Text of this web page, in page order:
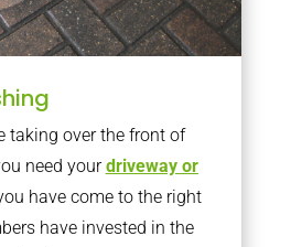
taking over the front of
need yourdriveway or
have come to the right
have invested in the